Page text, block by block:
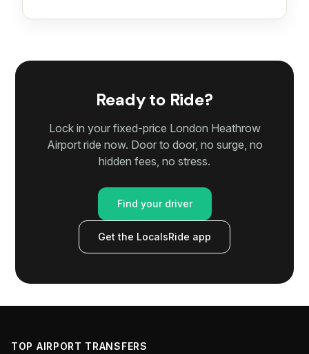
Ready to Ride?
Lock in your fixed-price London Heathrow
Airport ride now. Door to door, no surge, no
hidden fees, no stress.
Find your driver
Get the LocalsRide app
TOP AIRPORT TRANSFERS